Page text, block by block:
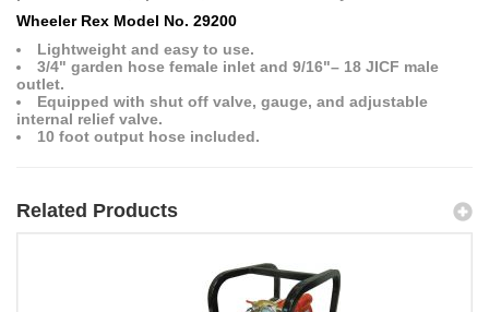
Wheeler Rex Model No. 29200
Lightweight and easy to use.
3/4" garden hose female inlet and 9/16"– 18 JICF male
outlet.
Equipped with shut off valve, gauge, and adjustable
internal relief valve.
10 foot output hose included.
Related Products